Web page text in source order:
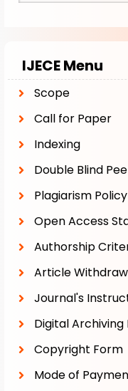
IJECE Menu
Scope
Call for Paper
Indexing
Double Blind
Plagiarism Policy
Open Access
Authorship
Article
Journal's
Digital Archiving
Copyright Form
Mode of